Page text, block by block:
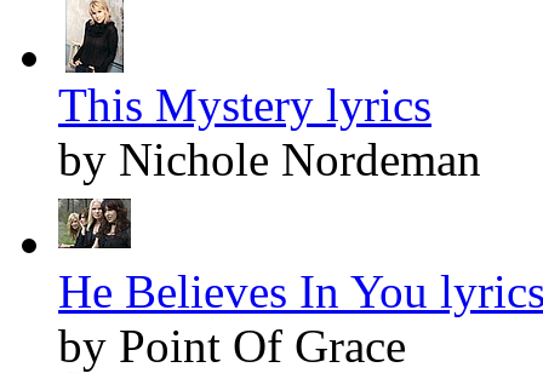
This Mystery lyrics
by Nichole Nordeman
He Believes In You
by Point Of Grace